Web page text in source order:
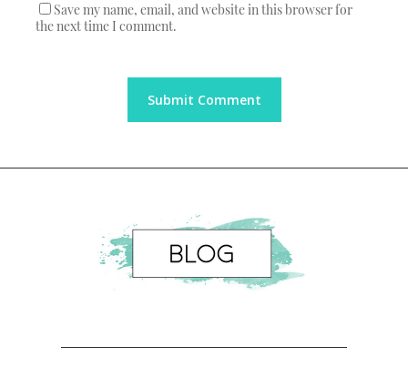
Save my name, email, and website in this browser for
the next time I comment.